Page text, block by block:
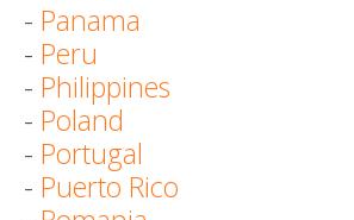
- Panama
- Peru
- Philippines
- Poland
- Portugal
- Puerto Rico